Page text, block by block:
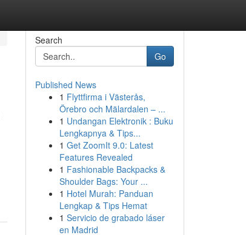
Search
Go
Published News
1 Flyttfirma i Västerås,
Örebro och Mälardalen – ...
1 Undangan Elektronik : Buku
Lengkapnya & Tips...
1 Get ZoomIt 9.0: Latest
Features Revealed
1 Fashionable Backpacks &
Shoulder Bags: Your ...
1 Hotel Murah: Panduan
Lengkap & Tips Hemat
1 Servicio de grabado láser
en Madrid